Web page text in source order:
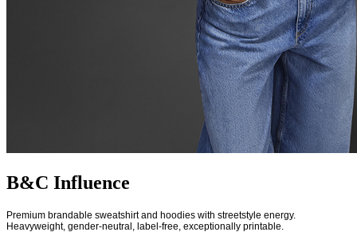
B&C Influence
Premium brandable sweatshirt and hoodies with streetstyle energy.
Heavyweight, gender-neutral, label-free, exceptionally printable.